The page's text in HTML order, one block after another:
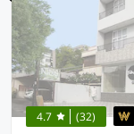
4.7 (32)